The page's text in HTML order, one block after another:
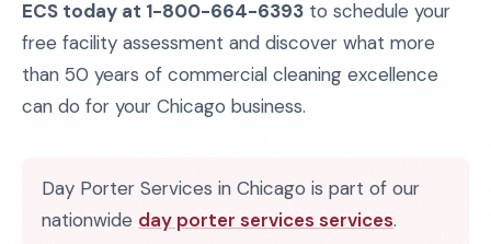
ECS today at 1-800-664-6393 to schedule your
free facility assessment and discover what more
than 50 years of commercial cleaning excellence
can do for your Chicago business.
Day Porter Services in Chicago is part of our
nationwide day porter services services.